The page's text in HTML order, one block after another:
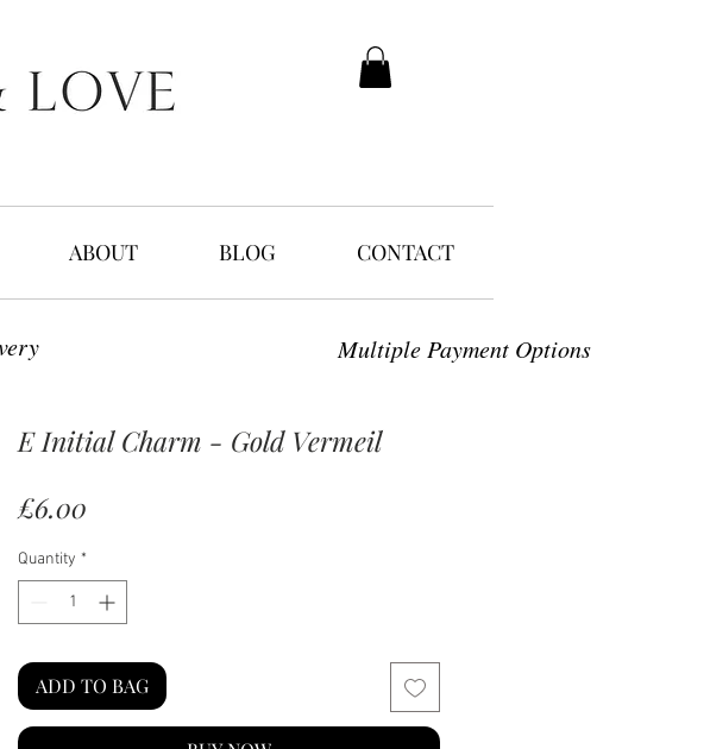
ABOUT BLOG CONTACT
Multiple Payment Options
E Initial Charm - Gold Vermeil
£6.00
Quantity *
ADD TO BAG